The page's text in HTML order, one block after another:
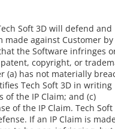
Soft 3D will defend and
made against Customer by
the Software infringes
copyright, or
(a) has not materially
Tech Soft 3D in writing
the IP Claim; and (c)
of the IP Claim. Tech Soft
If an IP Claim is